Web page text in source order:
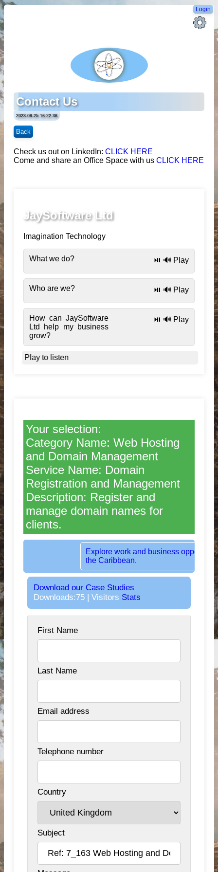
Login
Contact Us
2023-09-25 16:22:36
Back
Check us out on LinkedIn: CLICK HERE
Come and share an Office Space with us CLICK HERE
JaySoftware Ltd
Imagination Technology
What we do? ⏯️ 🔊 Play
Who are we? ⏯️ 🔊 Play
How can JaySoftware
Ltd help my business
grow?
⏯️ 🔊 Play
Play to listen
Your selection:
Category Name: Web Hosting
and Domain Management
Service Name: Domain
Registration and Management
Description: Register and
manage domain names for
clients.
Rent dedicated office space in the heart
London, UK.